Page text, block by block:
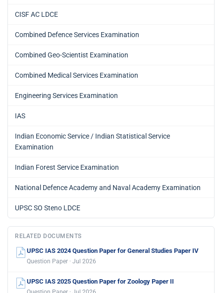
CISF AC LDCE
Combined Defence Services Examination
Combined Geo-Scientist Examination
Combined Medical Services Examination
Engineering Services Examination
IAS
Indian Economic Service / Indian Statistical Service
Examination
Indian Forest Service Examination
National Defence Academy and Naval Academy Examination
UPSC SO Steno LDCE
RELATED DOCUMENTS
UPSC IAS 2024 Question Paper for General Studies Paper IV
Question Paper · Jul 2026
UPSC IAS 2025 Question Paper for Zoology Paper II